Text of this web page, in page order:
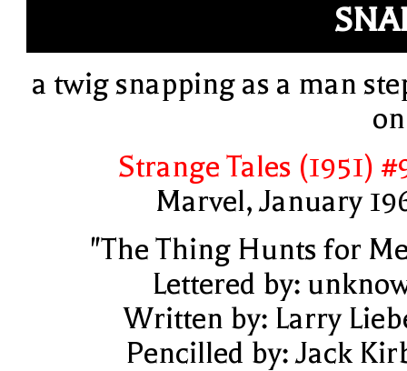
a twig snapping as a man
Strange Tales (1951)
Marvel, January
"The Thing Hunts for
Lettered by:
Written by: Larry
Pencilled by: Jack